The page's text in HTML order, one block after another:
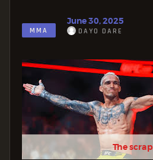
MMA
June 30, 2025
DAYO DARE
The scrap